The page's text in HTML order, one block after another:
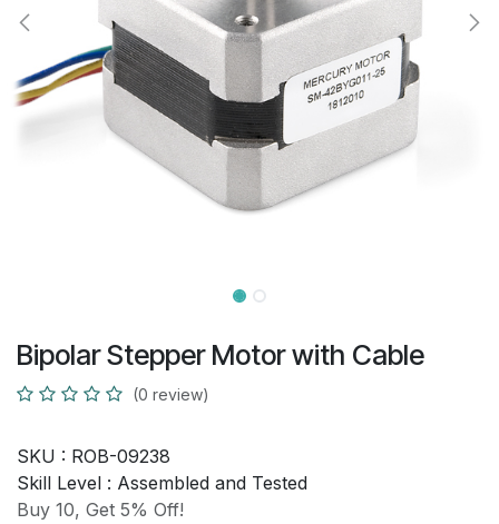
Bipolar Stepper Motor with Cable
(0 review)
SKU : ROB-09238
Skill Level : Assembled and Tested
Buy 10, Get 5% Off!